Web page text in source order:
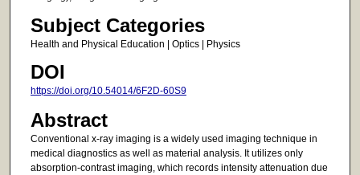
Subject Categories
Health and Physical Education | Optics | Physics
DOI
https://doi.org/10.54014/6F2D-60S9
Abstract
Conventional x-ray imaging is a widely used imaging technique in
medical diagnostics as well as material analysis. It utilizes only
absorption-contrast imaging, which records intensity attenuation due